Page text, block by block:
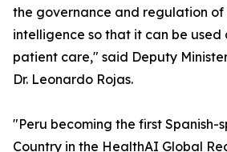
the governance and regulation
intelligence so that it can be
patient care," said Deputy
Dr. Leonardo Rojas.
"Peru becoming the first Spanish-
Country in the HealthAI Global